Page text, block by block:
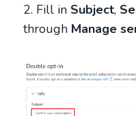
2. Fill in Subject,
through Manage